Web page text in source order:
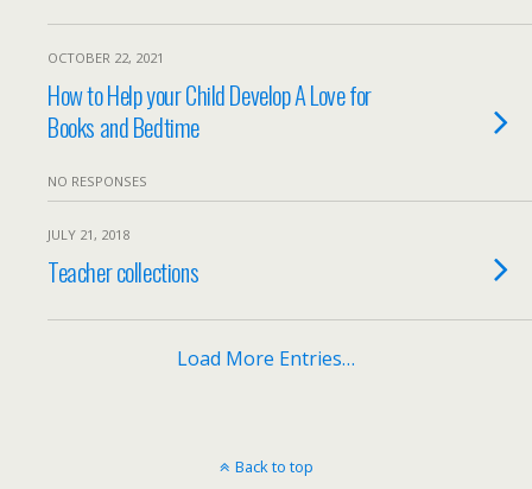
OCTOBER 22, 2021
How to Help your Child Develop A Love for
Books and Bedtime
NO RESPONSES
JULY 21, 2018
Teacher collections
Load More Entries…
Back to top